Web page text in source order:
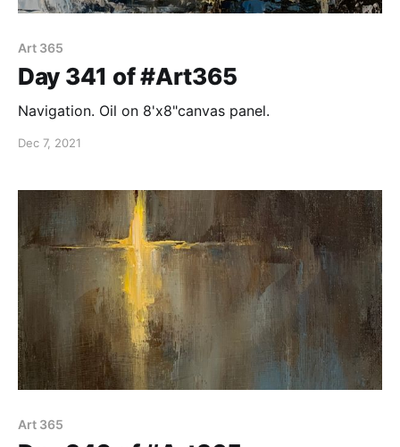
Art 365
Day 341 of #Art365
Navigation. Oil on 8'x8"canvas panel.
Dec 7, 2021
Art 365